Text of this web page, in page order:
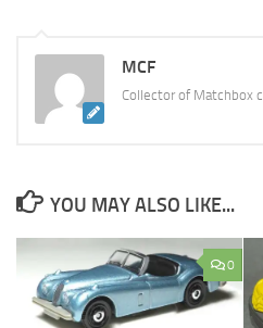
MCF
Collector of Matchbox
YOU MAY ALSO LIKE...
0